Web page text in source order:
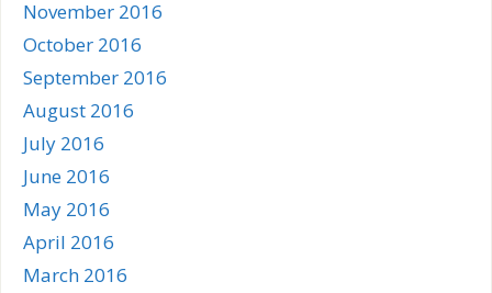
November 2016
October 2016
September 2016
August 2016
July 2016
June 2016
May 2016
April 2016
March 2016